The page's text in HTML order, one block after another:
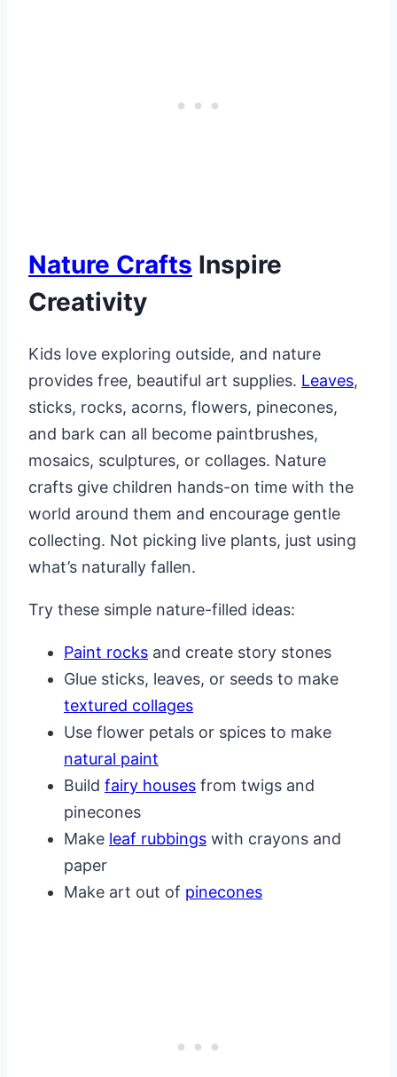
Nature Crafts Inspire
Creativity
Kids love exploring outside, and nature
provides free, beautiful art supplies. Leaves,
sticks, rocks, acorns, flowers, pinecones,
and bark can all become paintbrushes,
mosaics, sculptures, or collages. Nature
crafts give children hands-on time with the
world around them and encourage gentle
collecting. Not picking live plants, just using
what’s naturally fallen.
Try these simple nature-filled ideas:
Paint rocks and create story stones
Glue sticks, leaves, or seeds to make
textured collages
Use flower petals or spices to make
natural paint
Build fairy houses from twigs and
pinecones
Make leaf rubbings with crayons and
paper
Make art out of pinecones